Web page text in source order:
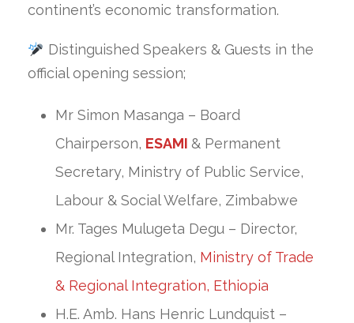
continent’s economic transformation.
Distinguished Speakers & Guests in the
official opening session;
Mr Simon Masanga – Board
Chairperson, ESAMI & Permanent
Secretary, Ministry of Public Service,
Labour & Social Welfare, Zimbabwe
Mr. Tages Mulugeta Degu – Director,
Regional Integration, Ministry of Trade
& Regional Integration, Ethiopia
H.E. Amb. Hans Henric Lundquist –